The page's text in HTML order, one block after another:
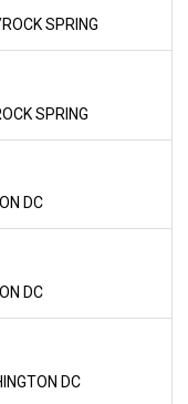
SPRING
SPRING
DC
DC
DC